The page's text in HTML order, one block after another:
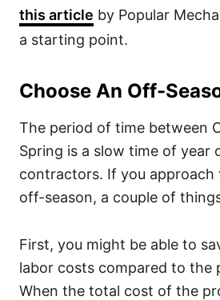
this article by Popular
a starting point.
Choose An Off-
The period of time between
Spring is a slow time of year
contractors. If you approach
off-season, a couple of
First, you might be able to
labor costs compared to the
When the total cost of the